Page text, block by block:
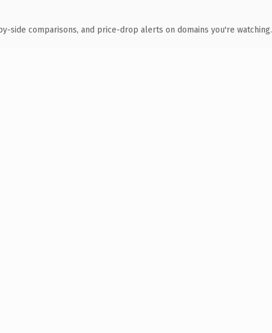
side comparisons, and price-drop alerts on domains you're watching.